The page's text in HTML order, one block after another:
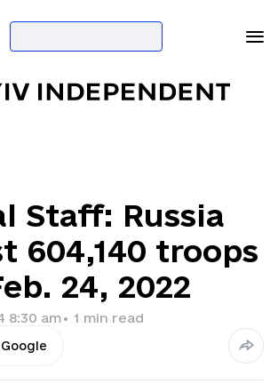
Staff: Russia
604,140 troops
24, 2022
8:30 am• 1 min read